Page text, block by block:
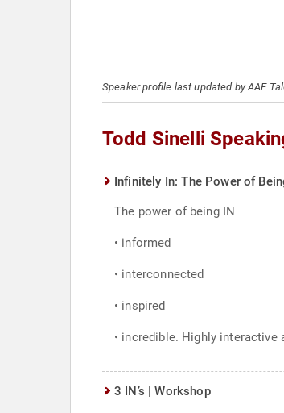
Speaker profile last updated by AAE
Todd Sinelli
Infinitely In: The Power of
The power of being IN
• informed
• interconnected
• inspired
• incredible. Highly
3 IN’s | Workshop